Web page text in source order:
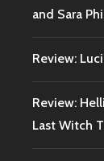
and Sara
Review:
Review:
Last Witch